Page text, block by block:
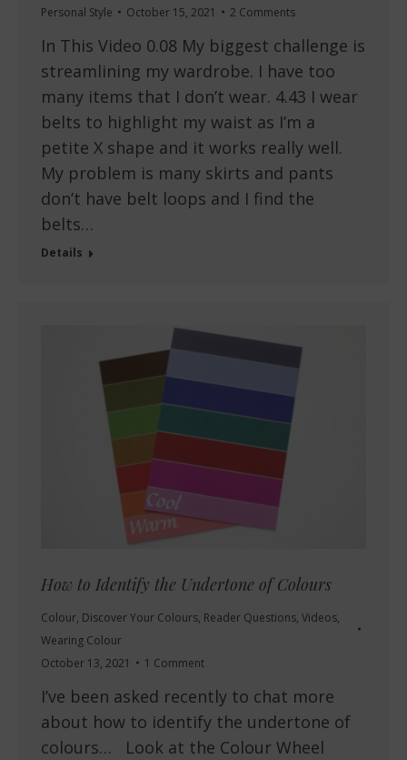
Personal Style October 15, 2021 2 Comments
In This Video 0.08 My biggest challenge is
streamlining my wardrobe. I have too
many items that I don’t wear. 4.43 I wear
belts to highlight my waist as I’m a
petite X shape and it works really well.
My problem is many skirts and pants
don’t have belt loops and I find the
belts…
Details
How to Identify the Undertone of Colours
Colour, Discover Your Colours, Reader Questions, Videos,
Wearing Colour
October 13, 2021
1 Comment
I’ve been asked recently to chat more
about how to identify the undertone of
colours… Look at the Colour Wheel